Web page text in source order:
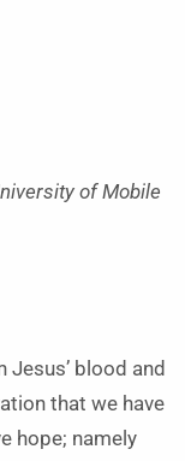
of Mobile
blood and
that we have
hope; namely